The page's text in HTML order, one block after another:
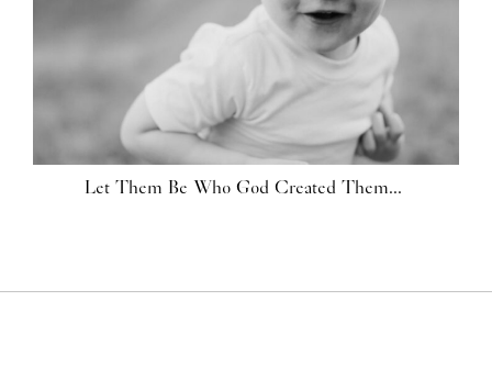
Let Them Be Who God Created Them...